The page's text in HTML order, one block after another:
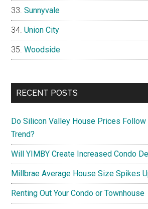
Sunnyvale
Union City
Woodside
RECENT POSTS
Do Silicon Valley House Prices Follow
Trend?
Will YIMBY Create Increased Condo
Millbrae Average House Size Spikes
Renting Out Your Condo or Townhouse